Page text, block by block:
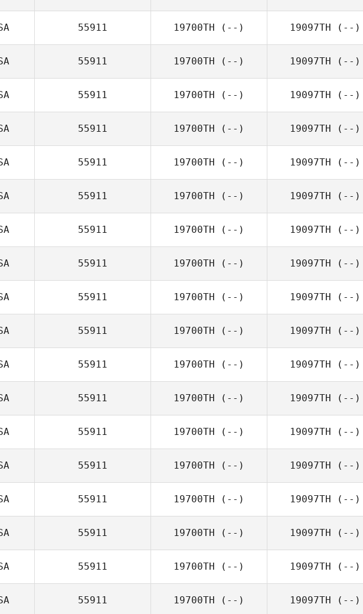
55911 19700TH (--) 19097TH (--)
55911 19700TH (--) 19097TH (--)
55911 19700TH (--) 19097TH (--)
55911 19700TH (--) 19097TH (--)
55911 19700TH (--) 19097TH (--)
55911 19700TH (--) 19097TH (--)
55911 19700TH (--) 19097TH (--)
55911 19700TH (--) 19097TH (--)
55911 19700TH (--) 19097TH (--)
55911 19700TH (--) 19097TH (--)
55911 19700TH (--) 19097TH (--)
55911 19700TH (--) 19097TH (--)
55911 19700TH (--) 19097TH (--)
55911 19700TH (--) 19097TH (--)
55911 19700TH (--) 19097TH (--)
55911 19700TH (--) 19097TH (--)
55911 19700TH (--) 19097TH (--)
55911 19700TH (--) 19097TH (--)